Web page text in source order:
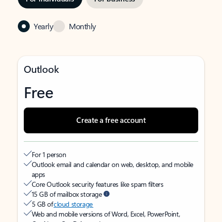
Yearly Monthly
Outlook
Free
Create a free account
For 1 person
Outlook email and calendar on web, desktop, and mobile
apps
Core Outlook security features like spam filters
15 GB of mailbox storage
5 GB ofcloud storage
Web and mobile versions of Word, Excel, PowerPoint,